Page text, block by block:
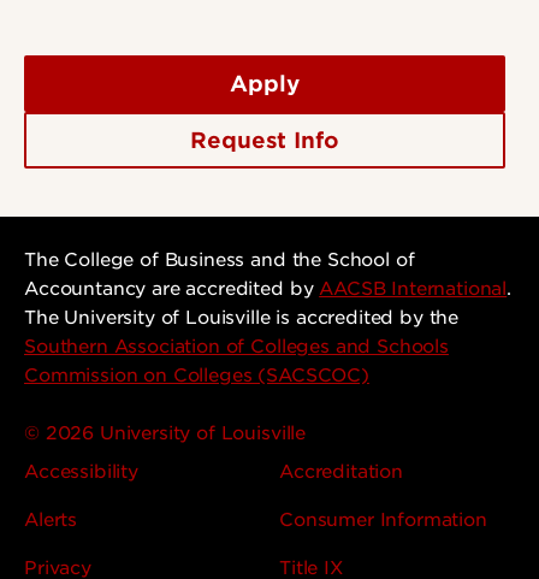
Apply
Request Info
The College of Business and the School of
Accountancy are accredited byAACSB International.
The University of Louisville is accredited by the
Southern Association of Colleges and Schools
Commission on Colleges (SACSCOC)
© 2026 University of Louisville
Accessibility
Accreditation
Alerts Consumer Information
Privacy Title IX